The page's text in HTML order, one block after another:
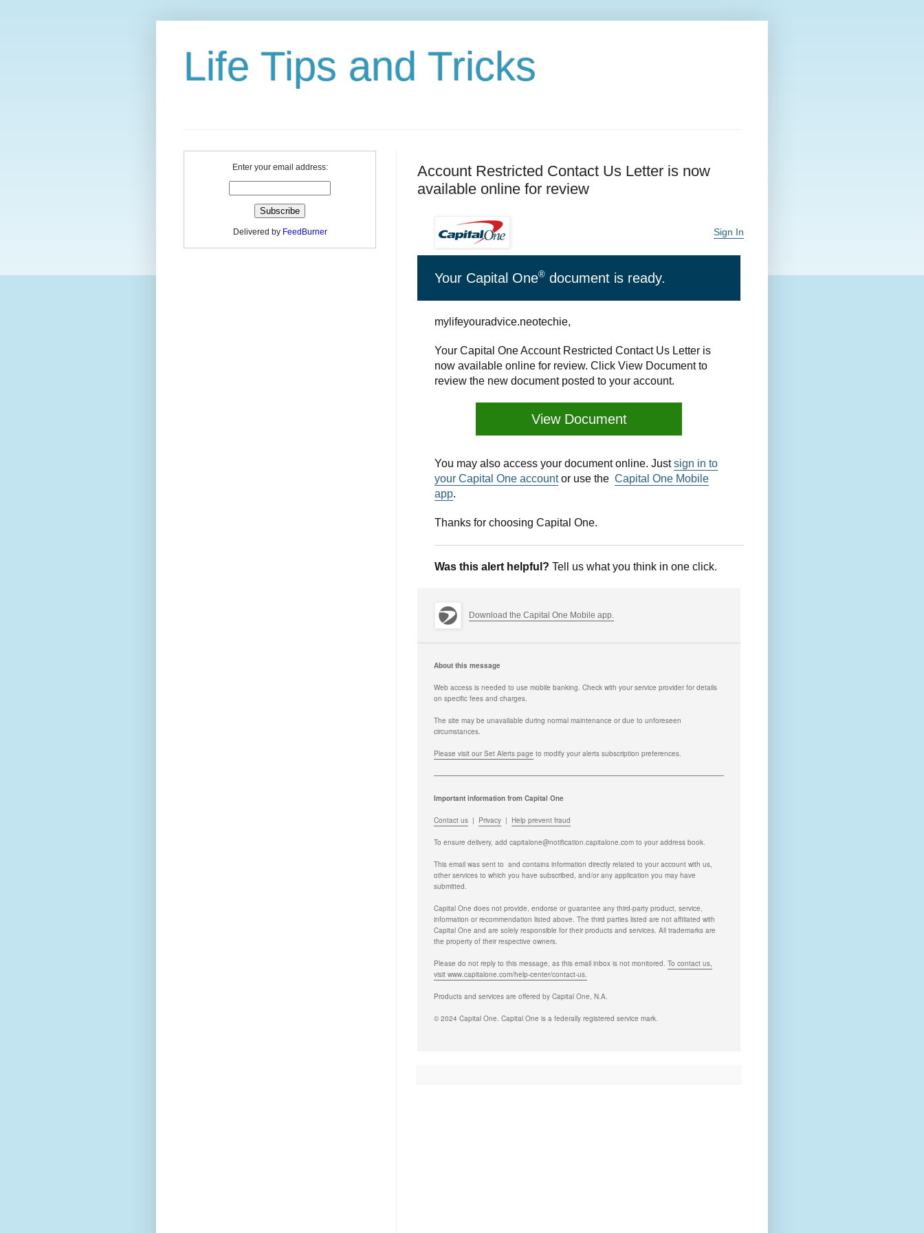
Life Tips and Tricks
Account Restricted Contact Us Letter is now
available online for review
Sign In
Your Capital One® document is ready.
mylifeyouradvice.neotechie,
Your Capital One Account Restricted Contact Us Letter is
now available online for review. Click View Document to
review the new document posted to your account.
View Document
You may also access your document online. Just sign in to
your Capital One account or use the Capital One Mobile
app.
Thanks for choosing Capital One.
Was this alert helpful? Tell us what you think in one click.
Download the Capital One Mobile app.
About this message
Web access is needed to use mobile banking. Check with your service provider for details
on specific fees and charges.
The site may be unavailable during normal maintenance or due to unforeseen
circumstances.
Please visit our Set Alerts page to modify your alerts subscription preferences.
Important information from Capital One
Contact us | Privacy | Help prevent fraud
To ensure delivery, add capitalone@notification.capitalone.com to your address book.
This email was sent to and contains information directly related to your account with us,
other services to which you have subscribed, and/or any application you may have
submitted.
Capital One does not provide, endorse or guarantee any third-party product, service,
information or recommendation listed above. The third parties listed are not affiliated with
Capital One and are solely responsible for their products and services. All trademarks are
the property of their respective owners.
Please do not reply to this message, as this email inbox is not monitored. To contact us,
visit www.capitalone.com/help-center/contact-us.
Products and services are offered by Capital One, N.A.
© 2024 Capital One. Capital One is a federally registered service mark.
Enter your email address:
Delivered by FeedBurner